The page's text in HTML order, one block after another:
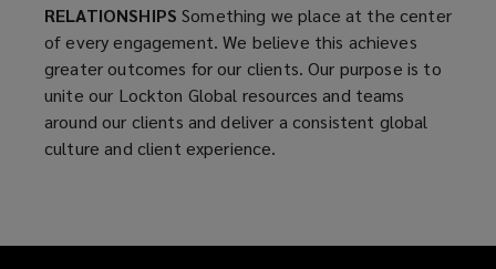
consistent
level
RELATIONSHIPSSomething we place at the center
of every engagement. We believe this achieves
greater outcomes for our clients. Our purpose is to
unite our Lockton Global resources and teams
around our clients and deliver a consistent global
culture and client experience.